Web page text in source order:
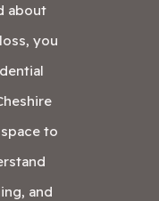
about
you
to
and